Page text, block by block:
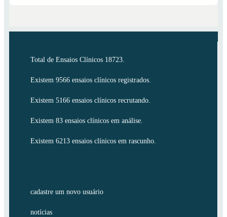
Total de Ensaios Clínicos 18723.
Existem 9566 ensaios clínicos registrados.
Existem 5166 ensaios clínicos recrutando.
Existem 83 ensaios clínicos em análise.
Existem 6213 ensaios clínicos em rascunho.
cadastre um novo usuário
notícias